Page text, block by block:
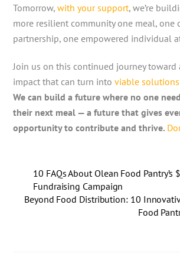
Tomorrow,with your support, we’re
more resilient community one meal, one
partnership, one empowered individual
Join us on this continued journey toward
impact that can turn intoviable
We can build a future where no one
their next meal — a future that gives
opportunity to contribute and thrive.
10 FAQs About Olean Food
Fundraising Campaign
Beyond Food Distribution: 10
Food